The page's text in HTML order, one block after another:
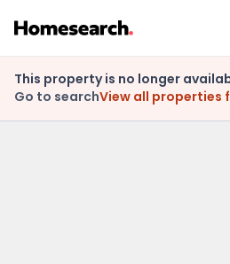
This property is no longer
Go to searchView all properties